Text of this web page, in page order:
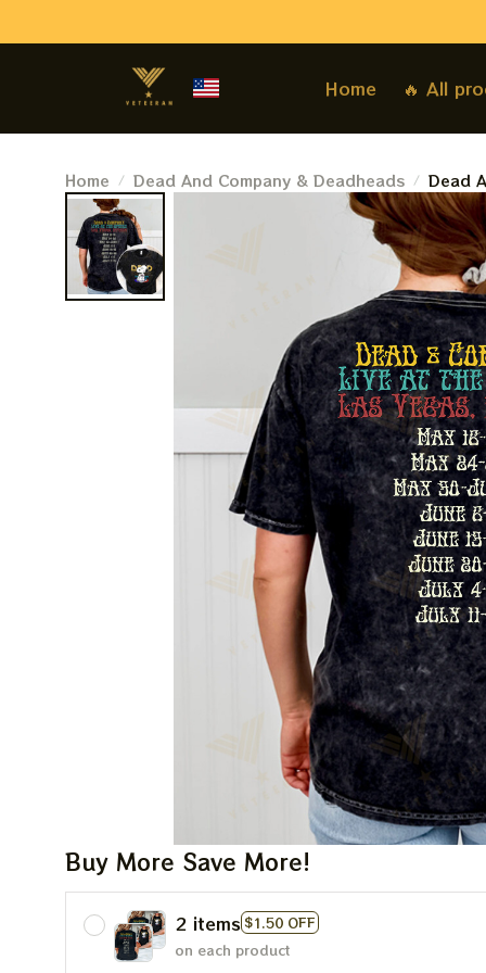
Home 🔥 All
Home Dead And Company & Deadheads
Dead
Sides
Dead
Sides
Buy More Save More!
2 items $1.50 OFF
on each product